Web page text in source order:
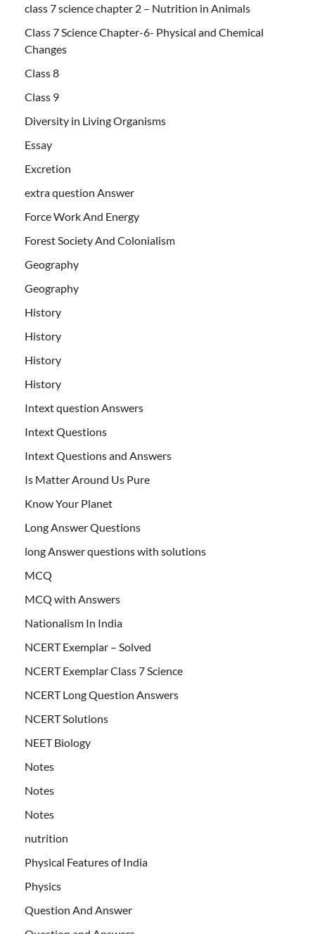
class 7 science chapter 2 – Nutrition in Animals
Class 7 Science Chapter-6- Physical and Chemical
Changes
Class 8
Class 9
Diversity in Living Organisms
Essay
Excretion
extra question Answer
Force Work And Energy
Forest Society And Colonialism
Geography
Geography
History
History
History
History
Intext question Answers
Intext Questions
Intext Questions and Answers
Is Matter Around Us Pure
Know Your Planet
Long Answer Questions
long Answer questions with solutions
MCQ
MCQ with Answers
Nationalism In India
NCERT Exemplar – Solved
NCERT Exemplar Class 7 Science
NCERT Long Question Answers
NCERT Solutions
NEET Biology
Notes
Notes
Notes
nutrition
Physical Features of India
Physics
Question And Answer